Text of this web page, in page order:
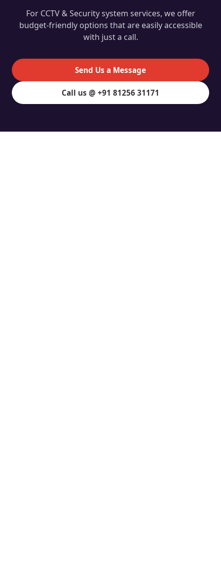
For CCTV & Security system services, we offer
budget-friendly options that are easily accessible
with just a call.
Send Us a Message
Call us @ +91 81256 31171